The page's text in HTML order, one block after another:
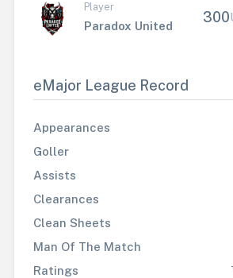
Player
Paradox United
300
eMajor League Record
Appearances
Goller
Assists
Clearances
Clean Sheets
Man Of The Match
Ratings